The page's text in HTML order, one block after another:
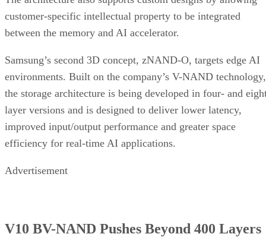
customer-specific intellectual property to be integrated
between the memory and AI accelerator.
Samsung’s second 3D concept, zNAND-O, targets edge AI
environments. Built on the company’s V-NAND technology,
the storage architecture is being developed in four- and
layer versions and is designed to deliver lower latency,
improved input/output performance and greater space
efficiency for real-time AI applications.
Advertisement
V10 BV-NAND Pushes Beyond 400 Layers